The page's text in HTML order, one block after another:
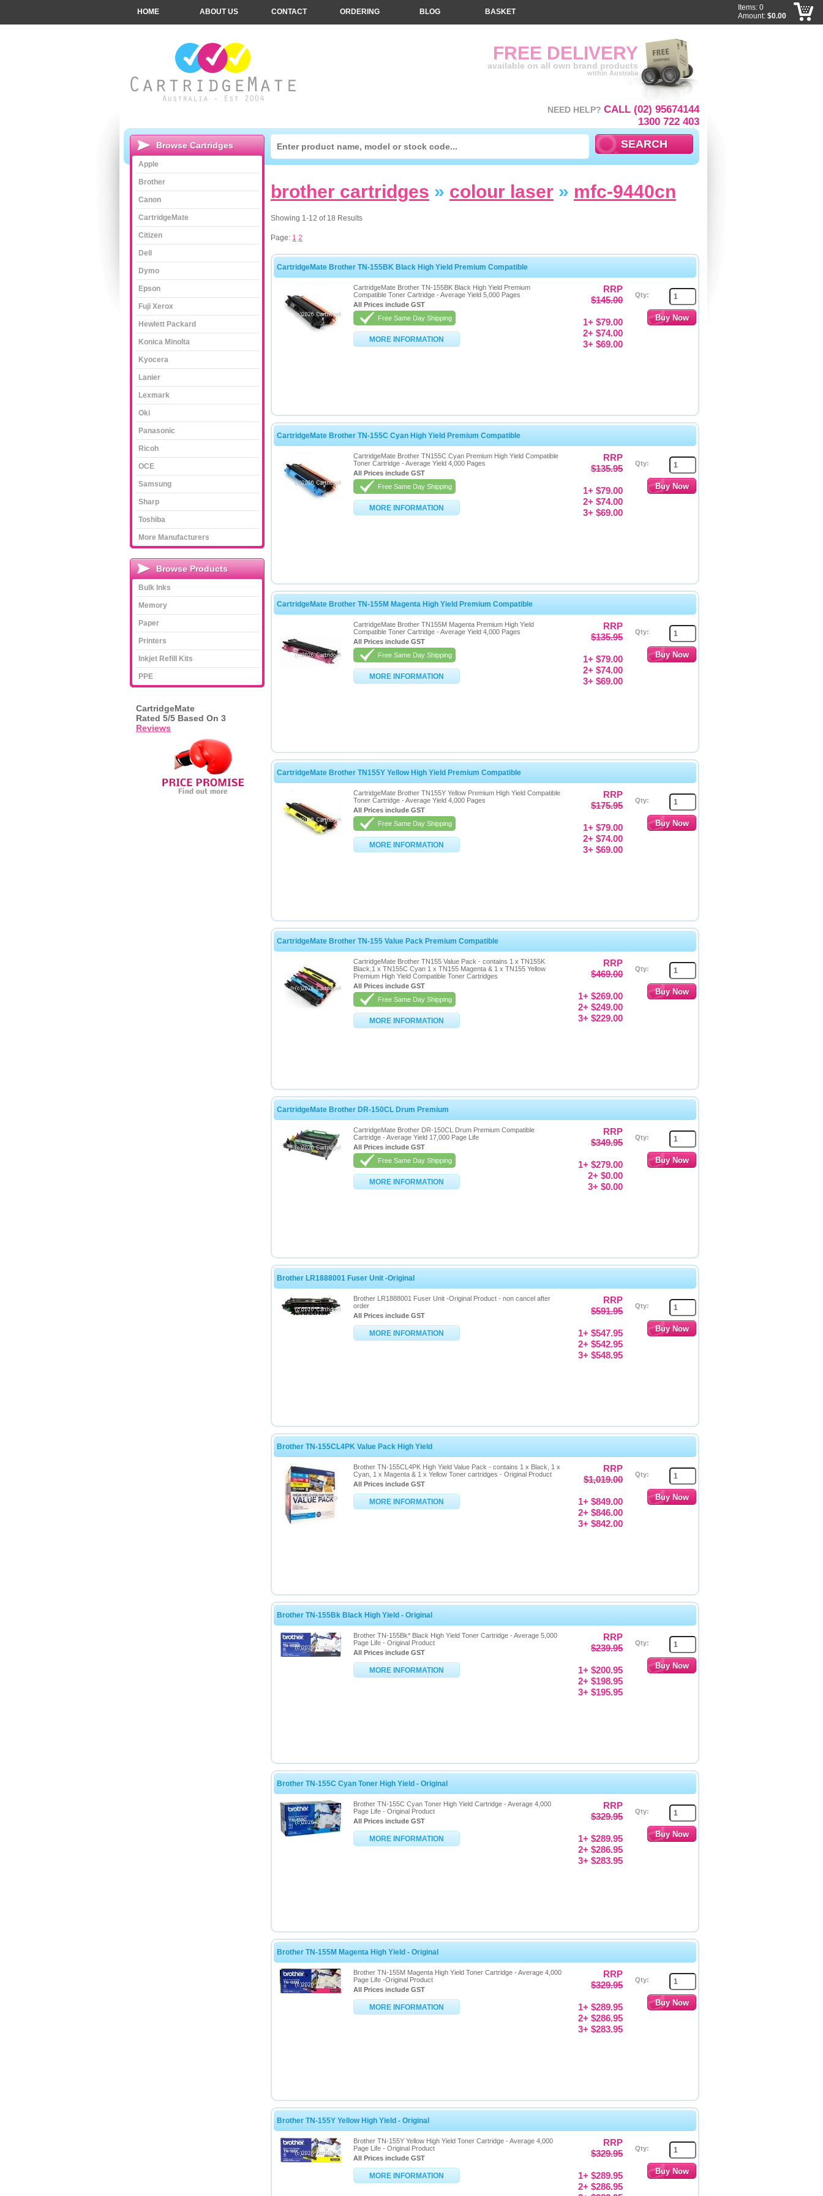
brother cartridges » colour laser » mfc-9440cn
Showing 1-12 of 18 Results
Page: 1 2
CartridgeMate Brother TN-155BK Black High Yield Premium Compatible
CartridgeMate Brother TN-155BK Black High Yield Premium
Compatible Toner Cartridge - Average Yield 5,000 Pages
All Prices include GST
Free Same Day Shipping
MORE INFORMATION
RRP
$145.00
1+ $79.00
2+ $74.00
3+ $69.00
Qty:
CartridgeMate Brother TN-155C Cyan High Yield Premium Compatible
CartridgeMate Brother TN155C Cyan Premium High Yield Compatible
Toner Cartridge - Average Yield 4,000 Pages
All Prices include GST
Free Same Day Shipping
MORE INFORMATION
RRP
$135.95
1+ $79.00
2+ $74.00
3+ $69.00
Qty:
CartridgeMate Brother TN-155M Magenta High Yield Premium Compatible
CartridgeMate Brother TN155M Magenta Premium High Yield
Compatible Toner Cartridge - Average Yield 4,000 Pages
All Prices include GST
Free Same Day Shipping
MORE INFORMATION
RRP
$135.95
1+ $79.00
2+ $74.00
3+ $69.00
Qty:
CartridgeMate Brother TN155Y Yellow High Yield Premium Compatible
CartridgeMate Brother TN155Y Yellow Premium High Yield Compatible
Toner Cartridge - Average Yield 4,000 Pages
All Prices include GST
Free Same Day Shipping
MORE INFORMATION
RRP
$175.95
1+ $79.00
2+ $74.00
3+ $69.00
Qty:
CartridgeMate Brother TN-155 Value Pack Premium Compatible
CartridgeMate Brother TN155 Value Pack - contains 1 x TN155K
Black,1 x TN155C Cyan 1 x TN155 Magenta & 1 x TN155 Yellow
Premium High Yield Compatible Toner Cartridges
All Prices include GST
Free Same Day Shipping
MORE INFORMATION
RRP
$469.00
1+ $269.00
2+ $249.00
3+ $229.00
Qty:
CartridgeMate Brother DR-150CL Drum Premium
CartridgeMate Brother DR-150CL Drum Premium Compatible
Cartridge - Average Yield 17,000 Page Life
All Prices include GST
Free Same Day Shipping
MORE INFORMATION
RRP
$349.95
1+ $279.00
2+ $0.00
3+ $0.00
Qty:
Brother LR1888001 Fuser Unit -Original
Brother LR1888001 Fuser Unit -Original Product - non cancel after
order
All Prices include GST
MORE INFORMATION
RRP
$591.95
1+ $547.95
2+ $542.95
3+ $548.95
Qty:
Brother TN-155CL4PK Value Pack High Yield
Brother TN-155CL4PK High Yield Value Pack - contains 1 x Black, 1 x
Cyan, 1 x Magenta & 1 x Yellow Toner cartridges - Original Product
All Prices include GST
MORE INFORMATION
RRP
$1,019.00
1+ $849.00
2+ $846.00
3+ $842.00
Qty:
Brother TN-155Bk Black High Yield - Original
Brother TN-155Bk* Black High Yield Toner Cartridge - Average 5,000
Page Life - Original Product
All Prices include GST
MORE INFORMATION
RRP
$239.95
1+ $200.95
2+ $198.95
3+ $195.95
Qty:
Brother TN-155C Cyan Toner High Yield - Original
Brother TN-155C Cyan Toner High Yield Cartridge - Average 4,000
Page Life - Original Product
All Prices include GST
MORE INFORMATION
RRP
$329.95
1+ $289.95
2+ $286.95
3+ $283.95
Qty:
Brother TN-155M Magenta High Yield - Original
Brother TN-155M Magenta High Yield Toner Cartridge - Average 4,000
Page Life -Original Product
All Prices include GST
MORE INFORMATION
RRP
$329.95
1+ $289.95
2+ $286.95
3+ $283.95
Qty:
Brother TN-155Y Yellow High Yield - Original
Brother TN-155Y Yellow High Yield Toner Cartridge - Average 4,000
Page Life - Original Product
All Prices include GST
MORE INFORMATION
RRP
$329.95
1+ $289.95
2+ $286.95
Qty:
FREE DELIVERY
available on all own brand products
within Australia
NEED HELP? CALL (02) 95674144
1300 722 403
HOME ABOUT US CONTACT ORDERING BLOG BASKET
Browse Cartridges
Apple
Brother
Canon
CartridgeMate
Citizen
Dell
Dymo
Epson
Fuji Xerox
Hewlett Packard
Konica Minolta
Kyocera
Lanier
Lexmark
Oki
Panasonic
Ricoh
OCE
Samsung
Sharp
Toshiba
More Manufacturers
Browse Products
Bulk Inks
Memory
Paper
Printers
Inkjet Refill Kits
PPE
CartridgeMate
Rated 5/5 Based On 3
Reviews
Items: 0
Amount: $0.00